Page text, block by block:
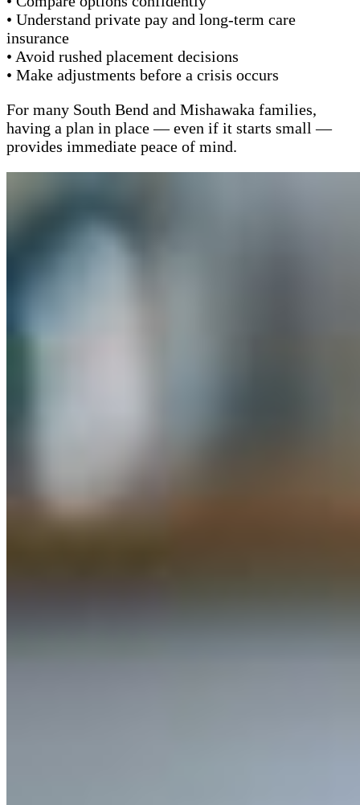
• Understand private pay and long-term care
insurance
• Avoid rushed placement decisions
• Make adjustments before a crisis occurs
For many South Bend and Mishawaka families,
having a plan in place — even if it starts small —
provides immediate peace of mind.